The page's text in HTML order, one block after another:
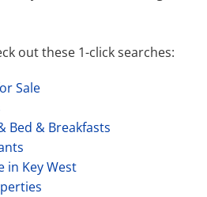
out these 1-click searches:
Sale
Bed & Breakfasts
in Key West